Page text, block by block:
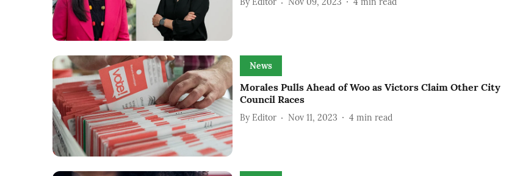
News
Morales Pulls Ahead of Woo as Victors Claim Other City
Council Races
By Editor Nov 11, 2023 4 min read